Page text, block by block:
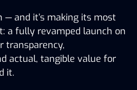
— and it’s making its most
a fully revamped launch on
transparency,
actual, tangible value for
it.